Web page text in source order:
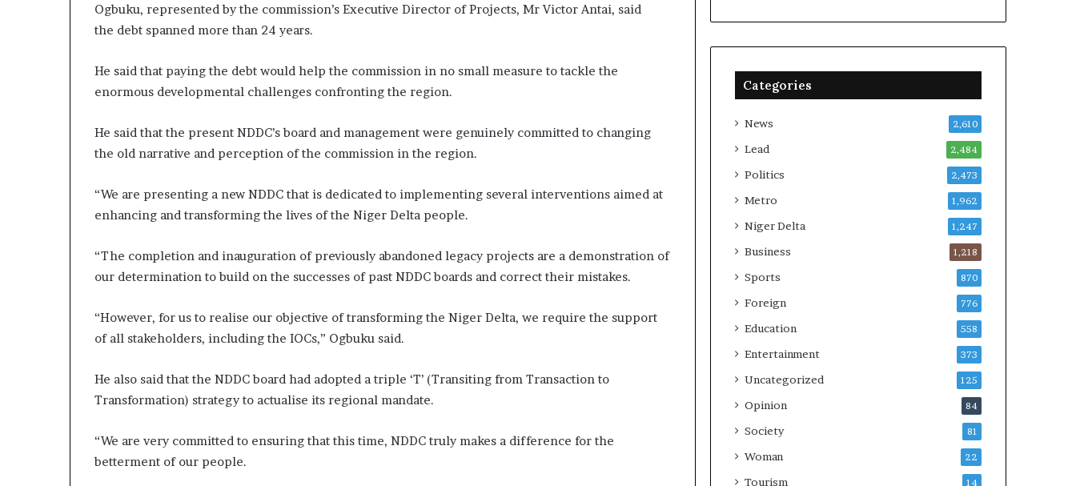
Ogbuku, represented by the commission’s Executive Director of Projects, Mr Victor Antai, said
the debt spanned more than 24 years.
He said that paying the debt would help the commission in no small measure to tackle the
enormous developmental challenges confronting the region.
He said that the present NDDC’s board and management were genuinely committed to changing
the old narrative and perception of the commission in the region.
“We are presenting a new NDDC that is dedicated to implementing several interventions aimed at
enhancing and transforming the lives of the Niger Delta people.
“The completion and inauguration of previously abandoned legacy projects are a demonstration of
our determination to build on the successes of past NDDC boards and correct their mistakes.
“However, for us to realise our objective of transforming the Niger Delta, we require the support
of all stakeholders, including the IOCs,” Ogbuku said.
He also said that the NDDC board had adopted a triple ‘T’ (Transiting from Transaction to
Transformation) strategy to actualise its regional mandate.
“We are very committed to ensuring that this time, NDDC truly makes a difference for the
betterment of our people.
Categories
News 2,610
Lead 2,484
Politics 2,473
Metro 1,962
Niger Delta 1,247
Business 1,218
Sports 870
Foreign 776
Education 558
Entertainment 373
Uncategorized 125
Opinion 84
Society 81
Woman 22
Tourism 14